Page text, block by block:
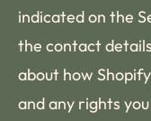
indicated on the
the contact
about how
and any rights